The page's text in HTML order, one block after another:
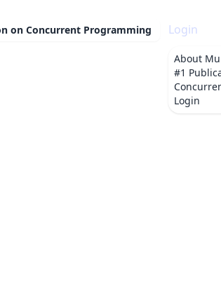
on Concurrent Programming Login
About
#1
Login